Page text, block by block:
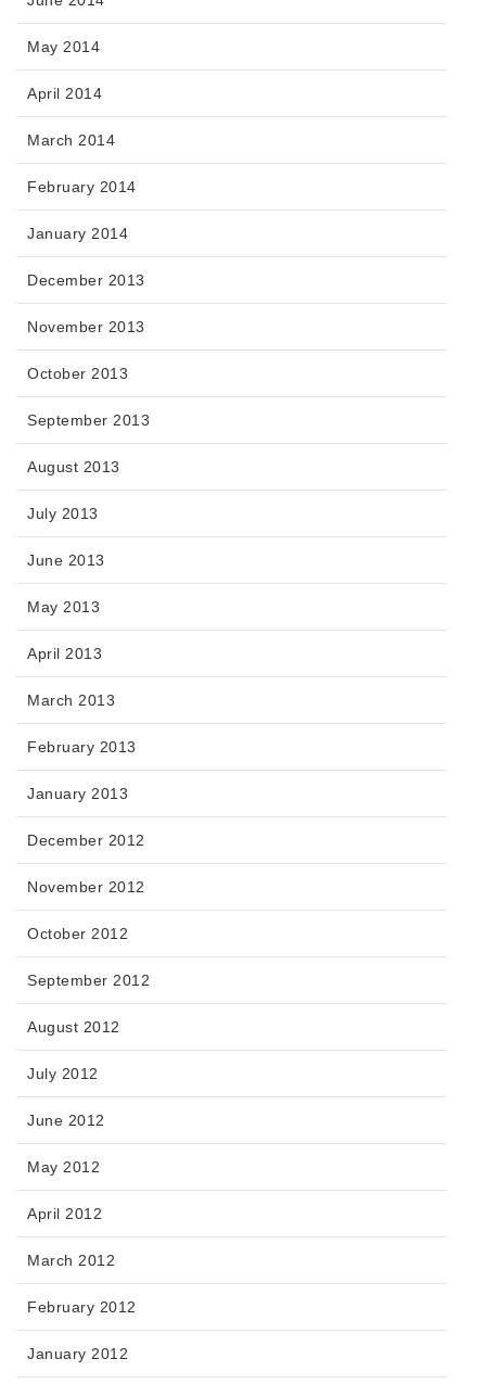
May 2014
April 2014
March 2014
February 2014
January 2014
December 2013
November 2013
October 2013
September 2013
August 2013
July 2013
June 2013
May 2013
April 2013
March 2013
February 2013
January 2013
December 2012
November 2012
October 2012
September 2012
August 2012
July 2012
June 2012
May 2012
April 2012
March 2012
February 2012
January 2012